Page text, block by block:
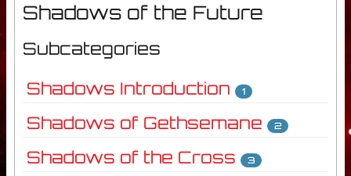
Shadows of the Future
Subcategories
Shadows Introduction
1
Shadows of Gethsemane 2
Shadows of the Cross 3